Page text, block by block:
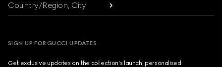
Country/Region, City
SIGN UP FOR GUCCI UPDATES
Get exclusive updates on the collection's launch, personalised